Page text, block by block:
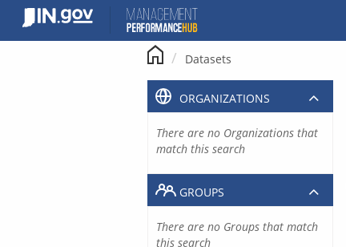
content
Datasets
ORGANIZATIONS
There are no Organizations that
match this search
GROUPS
There are no Groups that match
this search